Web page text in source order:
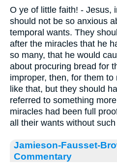
O ye of little faith! - Jesus,
should not be so anxious
temporal wants. They
after the miracles that he
so many, that he would
about procuring bread for
improper, then, for them
like that, but they should
referred to something
miracles had been full
all their wants without
Jamieson-Fausset-
Commentary